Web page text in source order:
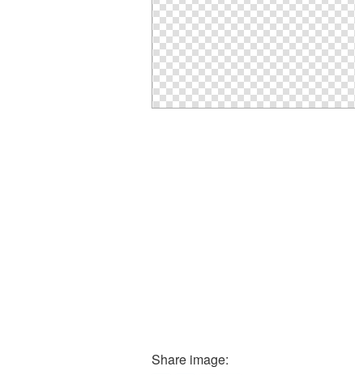
Share image: